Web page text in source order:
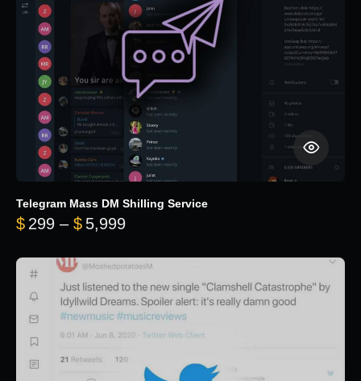
Telegram Mass DM Shilling Service
$ 299 – $ 5,999Price range: $299 through